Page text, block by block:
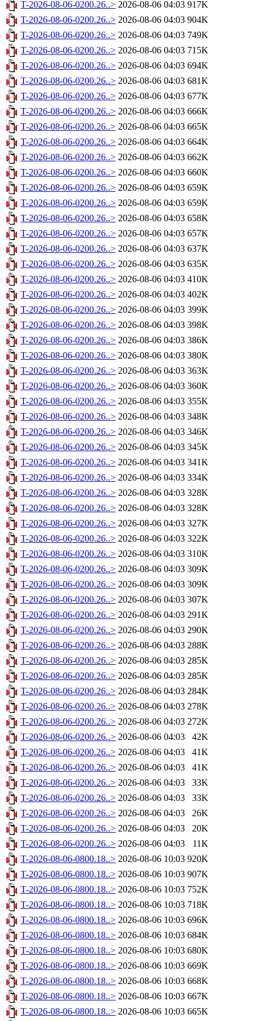
T-2026-08-06-0200.26..> 2026-08-06 04:03 917K
T-2026-08-06-0200.26..> 2026-08-06 04:03 904K
T-2026-08-06-0200.26..> 2026-08-06 04:03 749K
T-2026-08-06-0200.26..> 2026-08-06 04:03 715K
T-2026-08-06-0200.26..> 2026-08-06 04:03 694K
T-2026-08-06-0200.26..> 2026-08-06 04:03 681K
T-2026-08-06-0200.26..> 2026-08-06 04:03 677K
T-2026-08-06-0200.26..> 2026-08-06 04:03 666K
T-2026-08-06-0200.26..> 2026-08-06 04:03 665K
T-2026-08-06-0200.26..> 2026-08-06 04:03 664K
T-2026-08-06-0200.26..> 2026-08-06 04:03 662K
T-2026-08-06-0200.26..> 2026-08-06 04:03 660K
T-2026-08-06-0200.26..> 2026-08-06 04:03 659K
T-2026-08-06-0200.26..> 2026-08-06 04:03 659K
T-2026-08-06-0200.26..> 2026-08-06 04:03 658K
T-2026-08-06-0200.26..> 2026-08-06 04:03 657K
T-2026-08-06-0200.26..> 2026-08-06 04:03 637K
T-2026-08-06-0200.26..> 2026-08-06 04:03 635K
T-2026-08-06-0200.26..> 2026-08-06 04:03 410K
T-2026-08-06-0200.26..> 2026-08-06 04:03 402K
T-2026-08-06-0200.26..> 2026-08-06 04:03 399K
T-2026-08-06-0200.26..> 2026-08-06 04:03 398K
T-2026-08-06-0200.26..> 2026-08-06 04:03 386K
T-2026-08-06-0200.26..> 2026-08-06 04:03 380K
T-2026-08-06-0200.26..> 2026-08-06 04:03 363K
T-2026-08-06-0200.26..> 2026-08-06 04:03 360K
T-2026-08-06-0200.26..> 2026-08-06 04:03 355K
T-2026-08-06-0200.26..> 2026-08-06 04:03 348K
T-2026-08-06-0200.26..> 2026-08-06 04:03 346K
T-2026-08-06-0200.26..> 2026-08-06 04:03 345K
T-2026-08-06-0200.26..> 2026-08-06 04:03 341K
T-2026-08-06-0200.26..> 2026-08-06 04:03 334K
T-2026-08-06-0200.26..> 2026-08-06 04:03 328K
T-2026-08-06-0200.26..> 2026-08-06 04:03 328K
T-2026-08-06-0200.26..> 2026-08-06 04:03 327K
T-2026-08-06-0200.26..> 2026-08-06 04:03 322K
T-2026-08-06-0200.26..> 2026-08-06 04:03 310K
T-2026-08-06-0200.26..> 2026-08-06 04:03 309K
T-2026-08-06-0200.26..> 2026-08-06 04:03 309K
T-2026-08-06-0200.26..> 2026-08-06 04:03 307K
T-2026-08-06-0200.26..> 2026-08-06 04:03 291K
T-2026-08-06-0200.26..> 2026-08-06 04:03 290K
T-2026-08-06-0200.26..> 2026-08-06 04:03 288K
T-2026-08-06-0200.26..> 2026-08-06 04:03 285K
T-2026-08-06-0200.26..> 2026-08-06 04:03 285K
T-2026-08-06-0200.26..> 2026-08-06 04:03 284K
T-2026-08-06-0200.26..> 2026-08-06 04:03 278K
T-2026-08-06-0200.26..> 2026-08-06 04:03 272K
T-2026-08-06-0200.26..> 2026-08-06 04:03
42K
T-2026-08-06-0200.26..> 2026-08-06 04:03
41K
T-2026-08-06-0200.26..> 2026-08-06 04:03
41K
T-2026-08-06-0200.26..> 2026-08-06 04:03
33K
T-2026-08-06-0200.26..> 2026-08-06 04:03
33K
T-2026-08-06-0200.26..> 2026-08-06 04:03
26K
T-2026-08-06-0200.26..> 2026-08-06 04:03
20K
T-2026-08-06-0200.26..> 2026-08-06 04:03
11K
T-2026-08-06-0800.18..> 2026-08-06 10:03 920K
T-2026-08-06-0800.18..> 2026-08-06 10:03 907K
T-2026-08-06-0800.18..> 2026-08-06 10:03 752K
T-2026-08-06-0800.18..> 2026-08-06 10:03 718K
T-2026-08-06-0800.18..> 2026-08-06 10:03 696K
T-2026-08-06-0800.18..> 2026-08-06 10:03 684K
T-2026-08-06-0800.18..> 2026-08-06 10:03 680K
T-2026-08-06-0800.18..> 2026-08-06 10:03 669K
T-2026-08-06-0800.18..> 2026-08-06 10:03 668K
T-2026-08-06-0800.18..> 2026-08-06 10:03 667K
T-2026-08-06-0800.18..> 2026-08-06 10:03 665K